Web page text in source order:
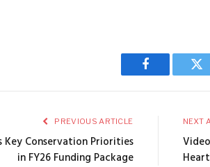
Facebook
PREVIOUS ARTICLE
Key Conservation Priorities
in FY26 Funding Package
NEXT